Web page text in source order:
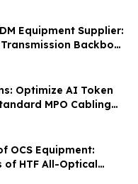
Equipment Supplier:
Backbone
Workloads
Optimize AI Token
MPO Cabling
OCS Equipment:
of HTF All-Optical
for USA